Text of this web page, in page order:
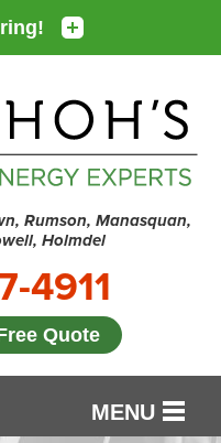
Rumson, Manasquan,
Holmdel
4911
Quote
MENU